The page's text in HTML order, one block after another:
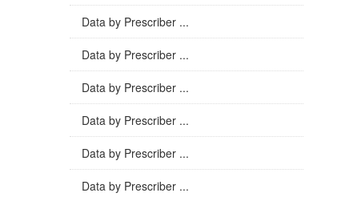
Data by Prescriber ...
Data by Prescriber ...
Data by Prescriber ...
Data by Prescriber ...
Data by Prescriber ...
Data by Prescriber ...